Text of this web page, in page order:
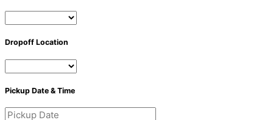
Dropoff Location
Pickup Date & Time